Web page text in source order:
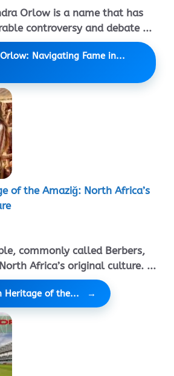
Orlow is a name that has
controversy and debate ...
Navigating Fame in...
of the Amaziğ: North Africa’s
commonly called Berbers,
Africa’s original culture. ...
Heritage of the...